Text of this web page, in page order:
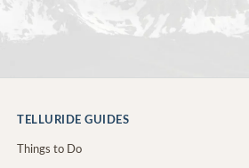
TELLURIDE GUIDES
Things to Do